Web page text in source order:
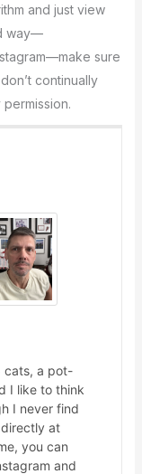
and just view
way—
sure
continually
cats, a pot-
I like to think
I never find
at
you can
and